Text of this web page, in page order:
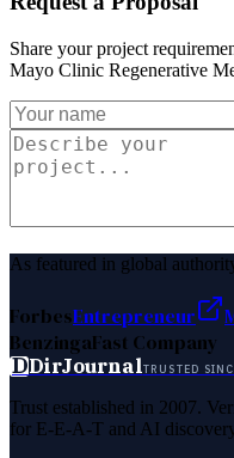
Share your project
Mayo Clinic Regenerative
As featured in global
ForbesEntrepreneur
BenzingaFast Company
DDirJournalTRUSTED
Trust established in 2007.
for E-E-A-T and AI